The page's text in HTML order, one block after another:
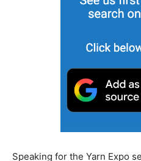
Speaking for the Yarn Expo